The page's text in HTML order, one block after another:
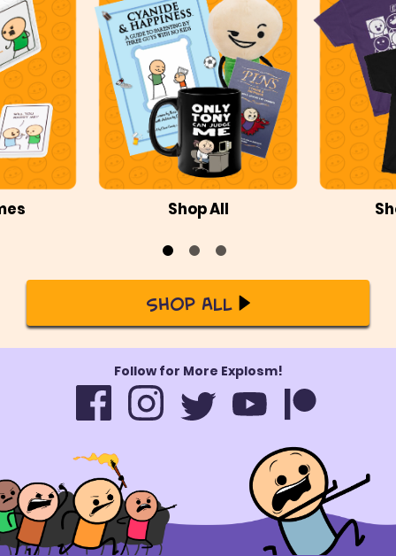
Shop All
Shop All
Follow for More Explosm!